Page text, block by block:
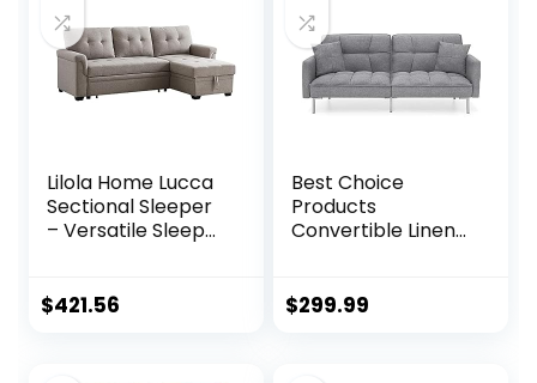
Lilola Home Lucca
Sectional Sleeper
– Versatile Sleeper
Comfortable with
$421.56
Best Choice
Products
Convertible Linen
Futon Sofa
$299.99